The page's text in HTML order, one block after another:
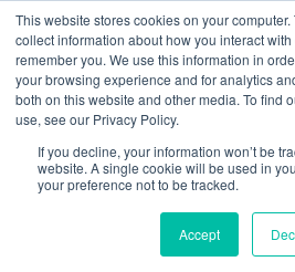
This website stores cookies on your
collect information about how you interact
remember you. We use this information in
your browsing experience and for analytics
both on this website and other media. To find
use, see our Privacy Policy.
If you decline, your information won’t be
website. A single cookie will be used in
your preference not to be tracked.
Accept